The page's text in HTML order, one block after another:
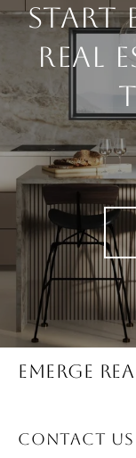
Start
Real
Emerge
Contact Us